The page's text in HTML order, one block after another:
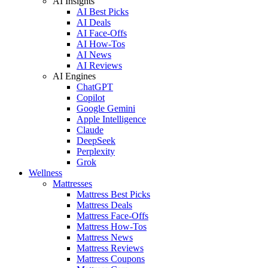
AI Best Picks
AI Deals
AI Face-Offs
AI How-Tos
AI News
AI Reviews
AI Engines
ChatGPT
Copilot
Google Gemini
Apple Intelligence
Claude
DeepSeek
Perplexity
Grok
Wellness
Mattresses
Mattress Best Picks
Mattress Deals
Mattress Face-Offs
Mattress How-Tos
Mattress News
Mattress Reviews
Mattress Coupons